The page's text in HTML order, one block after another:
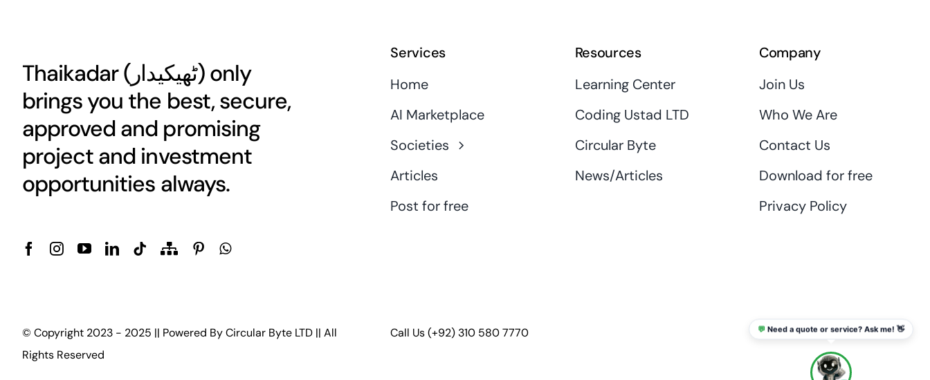
Thaikadar ( ٹھیکیدار) only
brings you the best, secure,
approved and promising
project and investment
opportunities always.
Services
Home
AI Marketplace
Societies
Articles
Post for free
Resources
Learning Center
Coding Ustad LTD
Circular Byte
News/Articles
Company
Join Us
Who We Are
Contact Us
Download for free
Privacy Policy
© Copyright 2023 - 2025 || Powered ByCircular Byte LTD|| All
Rights Reserved
Call Us(+92) 310 580 7770 info@thaikadar.com
💬 Need a quote or service? Ask me! 👋